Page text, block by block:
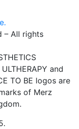
– All rights
and
TO BE logos are
of Merz